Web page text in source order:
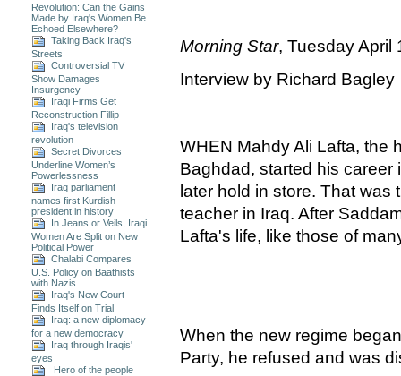
Revolution: Can the Gains
Made by Iraq's Women Be
Echoed Elsewhere?
Taking Back Iraq's
Streets
Controversial TV
Show Damages
Insurgency
Iraqi Firms Get
Reconstruction Fillip
Iraq's television
revolution
Secret Divorces
Underline Women’s
Powerlessness
Iraq parliament
names first Kurdish
president in history
In Jeans or Veils, Iraqi
Women Are Split on New
Political Power
Chalabi Compares
U.S. Policy on Baathists
with Nazis
Iraq's New Court
Finds Itself on Trial
Iraq: a new diplomacy
for a new democracy
Iraq through Iraqis'
eyes
Hero of the people
Morning Star, Tuesday April
Interview by Richard Bagley
WHEN Mahdy Ali Lafta, the
Baghdad, started his
later hold in store. That was
teacher in Iraq. After
Lafta's life, like those of
When the new regime
Party, he refused and was